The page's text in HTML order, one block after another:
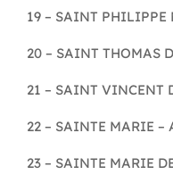
19 – SAINT PHILIPPE
20 – SAINT THOMAS
21 – SAINT VINCENT
22 – SAINTE MARIE –
23 – SAINTE MARIE